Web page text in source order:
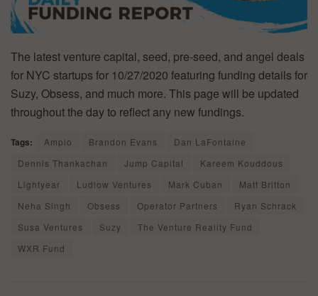
The latest venture capital, seed, pre-seed, and angel deals
for NYC startups for 10/27/2020 featuring funding details for
Suzy, Obsess, and much more. This page will be updated
throughout the day to reflect any new fundings.
Tags: Amplo Brandon Evans
Dan LaFontaine
Dennis Thankachan
Jump Capital
Kareem Kouddous
Lightyear
Ludlow Ventures Mark Cuban
Matt Britton
Neha Singh
Obsess Operator Partners
Ryan Schrack
Susa Ventures
Suzy
The Venture Reality Fund
WXR Fund